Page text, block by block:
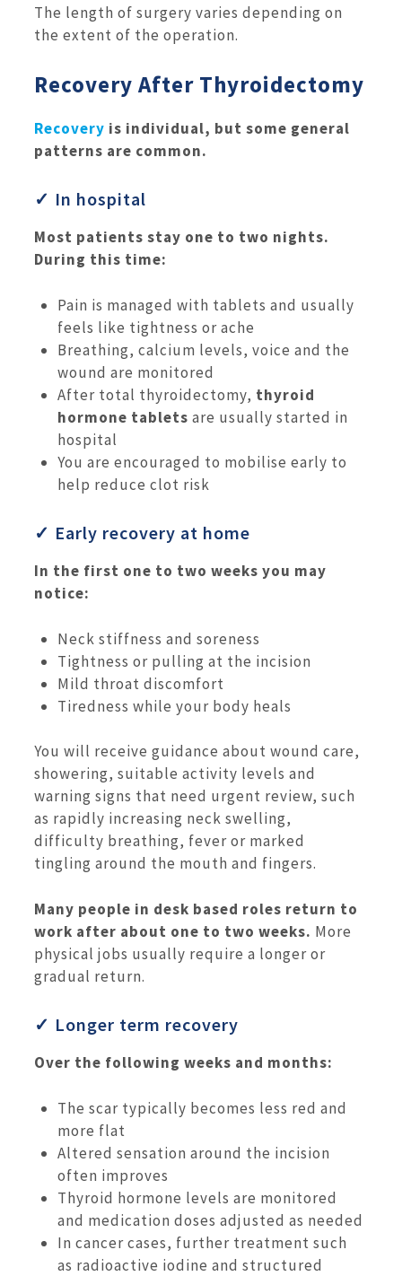
The length of surgery varies depending on
the extent of the operation.
Recovery After Thyroidectomy
Recovery is individual, but some general
patterns are common.
✓ In hospital
Most patients stay one to two nights.
During this time:
Pain is managed with tablets and usually
feels like tightness or ache
Breathing, calcium levels, voice and the
wound are monitored
After total thyroidectomy, thyroid
hormone tablets are usually started in
hospital
You are encouraged to mobilise early to
help reduce clot risk
✓ Early recovery at home
In the first one to two weeks you may
notice:
Neck stiffness and soreness
Tightness or pulling at the incision
Mild throat discomfort
Tiredness while your body heals
You will receive guidance about wound care,
showering, suitable activity levels and
warning signs that need urgent review, such
as rapidly increasing neck swelling,
difficulty breathing, fever or marked
tingling around the mouth and fingers.
Many people in desk based roles return to
work after about one to two weeks. More
physical jobs usually require a longer or
gradual return.
✓ Longer term recovery
Over the following weeks and months:
The scar typically becomes less red and
more flat
Altered sensation around the incision
often improves
Thyroid hormone levels are monitored
and medication doses adjusted as needed
In cancer cases, further treatment such
as radioactive iodine and structured